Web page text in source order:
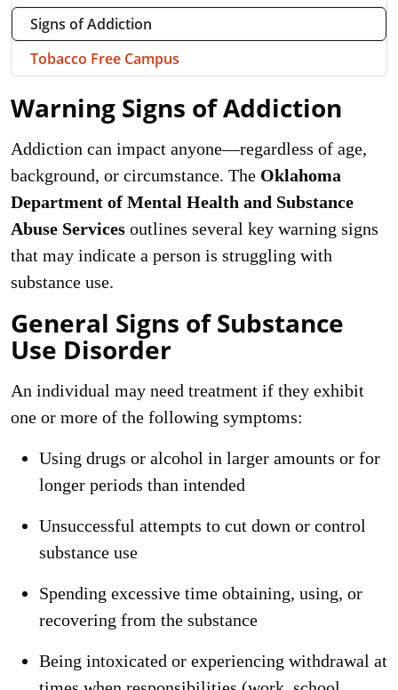
Warning Signs of Addiction
Addiction can impact anyone—regardless of age,
background, or circumstance. The Oklahoma
Department of Mental Health and Substance
Abuse Services outlines several key warning signs
that may indicate a person is struggling with
substance use.
General Signs of Substance
Use Disorder
An individual may need treatment if they exhibit
one or more of the following symptoms:
Using drugs or alcohol in larger amounts or for
longer periods than intended
Unsuccessful attempts to cut down or control
substance use
Spending excessive time obtaining, using, or
recovering from the substance
Being intoxicated or experiencing withdrawal at
Signs of Addiction
Tobacco Free Campus